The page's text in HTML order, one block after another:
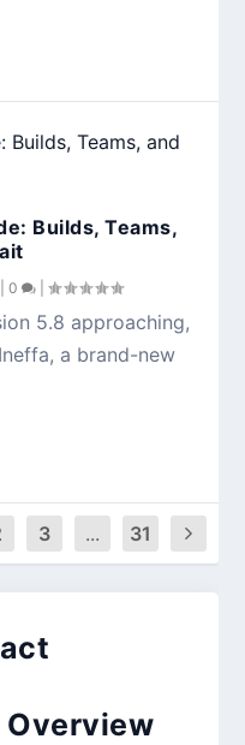
Builds, Teams,
|0 |
5.8 approaching,
a brand-new
3 ... 31
Overview